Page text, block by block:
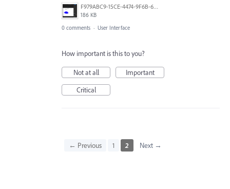
F979ABC9-15CE-4474-9F6B-639010604091.png
186 KB
0 comments · User Interface
How important is this to you?
Not at all
Important
Critical
← Previous 1 2 Next →